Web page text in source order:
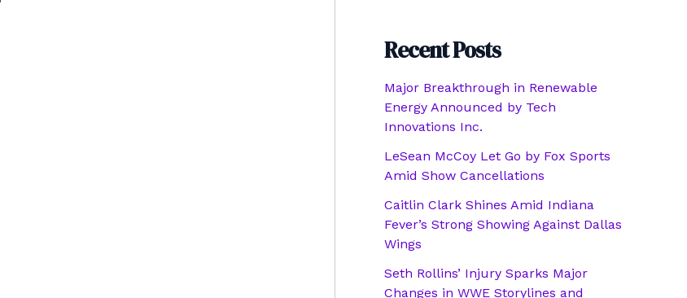
Recent Posts
Major Breakthrough in Renewable
Energy Announced by Tech
Innovations Inc.
LeSean McCoy Let Go by Fox Sports
Amid Show Cancellations
Caitlin Clark Shines Amid Indiana
Fever’s Strong Showing Against Dallas
Wings
Seth Rollins’ Injury Sparks Major
Changes in WWE Storylines and